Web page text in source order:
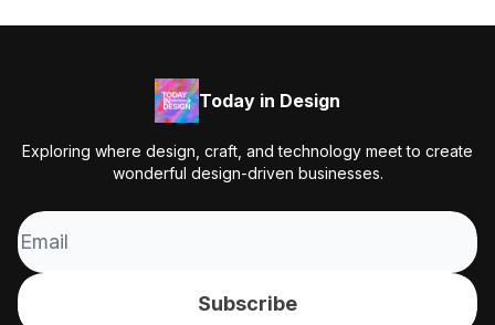
Today in Design
Exploring where design, craft, and technology meet to create
wonderful design-driven businesses.